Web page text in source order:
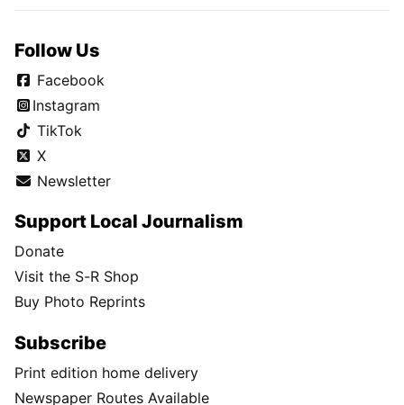
Follow Us
Facebook
Instagram
TikTok
X
Newsletter
Support Local Journalism
Donate
Visit the S-R Shop
Buy Photo Reprints
Subscribe
Print edition home delivery
Newspaper Routes Available